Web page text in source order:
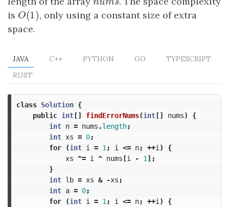
is O(1)
O(1) , only using a constant size of extra
space.
JAVA C++ PYTHON GO
TYPESCRIPT
RUST
class Solution {
public int[] findErrorNums(int[] nums)
{
int n = nums .length;
int xs = 0;
for
(int i = 1 ; i <= n; ++i )
{
xs ^= i ^ nums[i - 1 ];
}
int lb = xs & -xs ;
int a = 0;
for
(int i = 1 ; i <= n; ++i )
{